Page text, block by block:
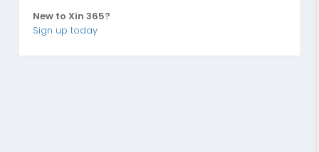
New to Xin 365?
Sign up today